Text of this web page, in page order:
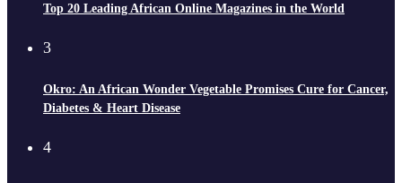
Top 20 Leading African Online Magazines in the World
3
Okro: An African Wonder Vegetable Promises Cure for Cancer,
Diabetes & Heart Disease
4